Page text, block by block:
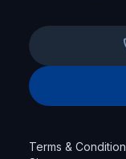
Terms & Condition